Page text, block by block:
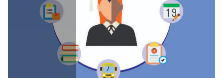
Days"